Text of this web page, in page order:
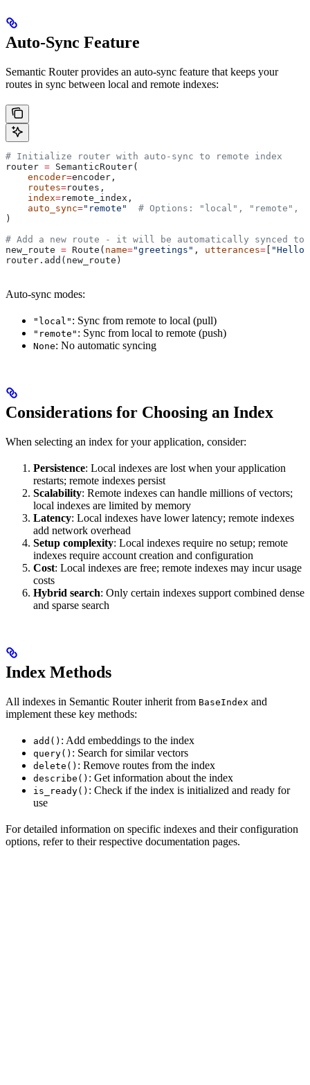
Auto-Sync Feature
Semantic Router provides an auto-sync feature that keeps your
routes in sync between local and remote indexes:
# Initialize router with auto-sync to remote index
router = SemanticRouter(
    encoder
=encoder,
    routes
=routes,
    index
=remote_index,
    auto_sync
="remote"
# Options: "local", "remote",
)
# Add a new route - it will be automatically synced to
new_route = Route( name="greetings" , utterances=
"Hello
router.add(new_route)
Auto-sync modes:
"local" : Sync from remote to local (pull)
"remote" : Sync from local to remote (push)
None: No automatic syncing
Considerations for Choosing an Index
When selecting an index for your application, consider:
Persistence: Local indexes are lost when your application
restarts; remote indexes persist
Scalability: Remote indexes can handle millions of vectors;
local indexes are limited by memory
Latency: Local indexes have lower latency; remote indexes
add network overhead
Setup complexity: Local indexes require no setup; remote
indexes require account creation and configuration
Cost: Local indexes are free; remote indexes may incur usage
costs
Hybrid search: Only certain indexes support combined dense
and sparse search
Index Methods
All indexes in Semantic Router inherit from BaseIndex and
implement these key methods:
add() : Add embeddings to the index
query() : Search for similar vectors
delete() : Remove routes from the index
describe() : Get information about the index
is_ready() : Check if the index is initialized and ready for
use
For detailed information on specific indexes and their configuration
options, refer to their respective documentation pages.